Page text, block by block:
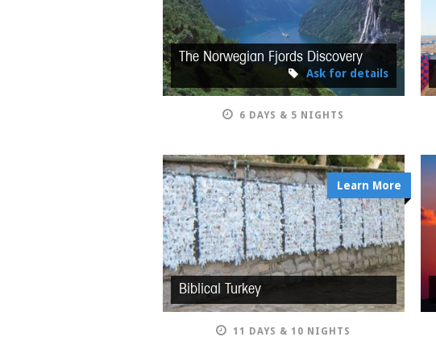
The Norwegian Fjords Discovery
Ask for details
6 DAYS & 5 NIGHTS
Learn More
Biblical Turkey
11 DAYS & 10 NIGHTS